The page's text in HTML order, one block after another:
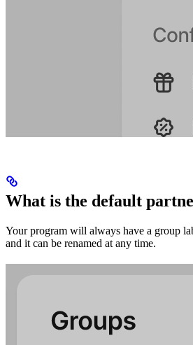
What is the default
Your program will always have a group
and it can be renamed at any time.